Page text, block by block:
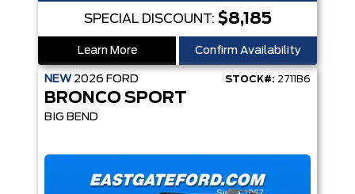
SPECIAL DISCOUNT: $8,185
Learn More Confirm Availability
NEW 2026 FORD STOCK#: 2711B6
BRONCO SPORT
BIG BEND